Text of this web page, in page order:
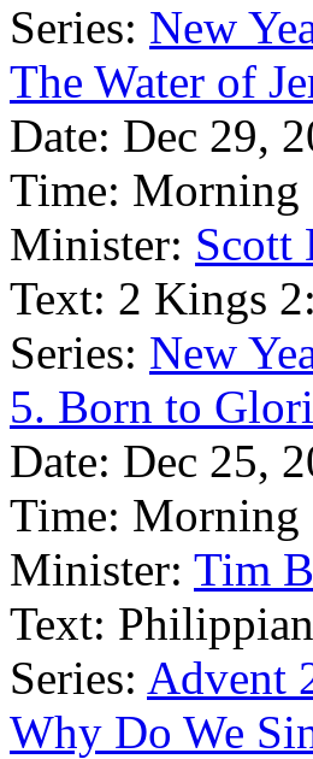
Series: New
The Water of
Date: Dec 29,
Time: Morning
Minister: Scott
Text: 2 Kings
Series: New
5. Born to
Date: Dec 25,
Time: Morning
Minister: Tim
Text:
Series: Advent
Why Do We